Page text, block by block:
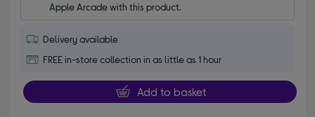
Apple Arcade with this product.
Delivery available
FREE in-store collection in as little as 1 hour
Add to basket